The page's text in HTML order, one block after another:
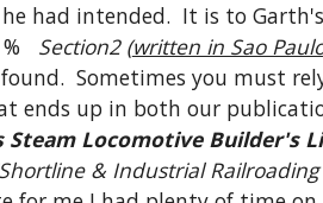
had intended.  It is to
Section2 (written in Sao
Sometimes you must
ends up in both our
Steam Locomotive Builder's
& Industrial